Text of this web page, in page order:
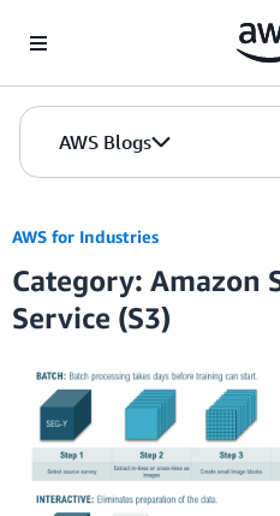
AWS Blogs
AWS for Industries
Category: Amazon
Service (S3)